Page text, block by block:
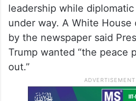
leadership while
under way. A White
by the newspaper said
Trump wanted “the peace
out.”